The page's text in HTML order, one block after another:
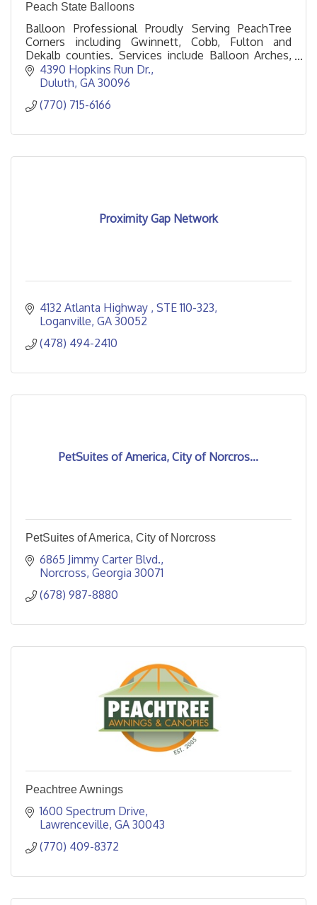
Peach State Balloons
Balloon Professional Proudly Serving PeachTree
Corners including Gwinnett, Cobb, Fulton and
Dekalb counties. Services include Balloon Arches,
Columns, Garlands, and Helium.
4390 Hopkins Run Dr.
Duluth GA 30096
(770) 715-6166
Proximity Gap Network
4132 Atlanta Highway STE 110-323
Loganville GA 30052
(478) 494-2410
PetSuites of America, City of Norcros...
PetSuites of America, City of Norcross
6865 Jimmy Carter Blvd.
Norcross Georgia 30071
(678) 987-8880
Peachtree Awnings
1600 Spectrum Drive
Lawrenceville GA 30043
(770) 409-8372